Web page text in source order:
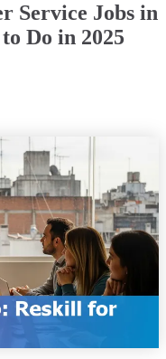
Service Jobs in
Do in 2025